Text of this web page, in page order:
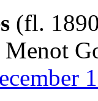
(fl.